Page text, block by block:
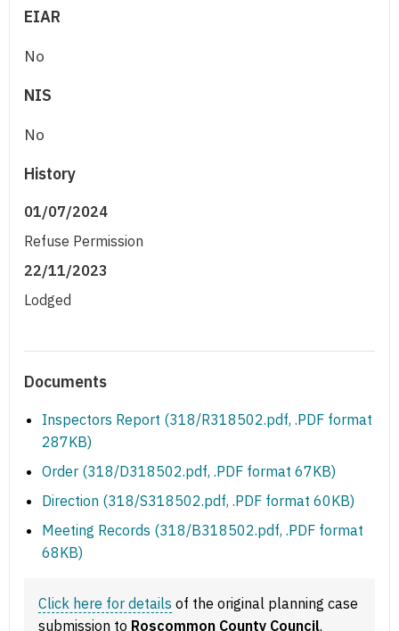
EIAR
No
NIS
No
History
01/07/2024
Refuse Permission
22/11/2023
Lodged
Documents
Inspectors Report (318/R318502.pdf, .PDF format
287KB)
Order (318/D318502.pdf, .PDF format 67KB)
Direction (318/S318502.pdf, .PDF format 60KB)
Meeting Records (318/B318502.pdf, .PDF format
68KB)
Click here for details of the original planning case
submission to Roscommon County Council.